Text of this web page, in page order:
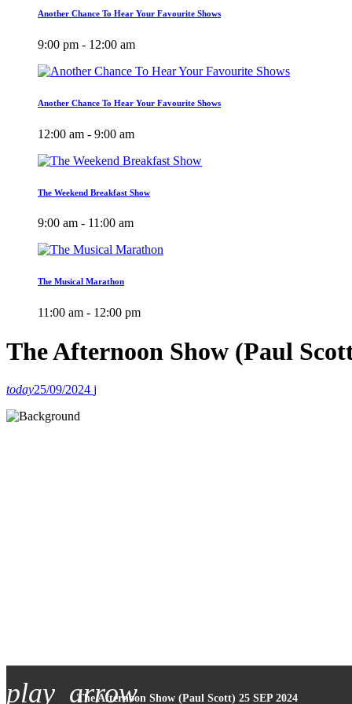
Another Chance To Hear Your Favourite Shows
9:00 pm - 12:00 am
Another Chance To Hear Your Favourite Shows
12:00 am - 9:00 am
The Weekend Breakfast Show
9:00 am - 11:00 am
The Musical Marathon
11:00 am - 12:00 pm
The Afternoon Show (Paul
today25/09/2024
play_arrowThe Afternoon Show (Paul Scott) 25 SEP 2024